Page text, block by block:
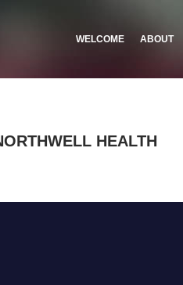
WELCOME ABOUT
HEALTH